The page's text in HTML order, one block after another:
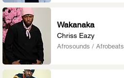
Wakanaka
Chriss Eazy
Afrosounds / Afrobeats